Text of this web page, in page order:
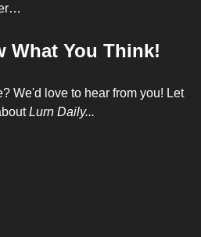
What You Think!
We'd love to hear from you! Let
Lurn Daily...